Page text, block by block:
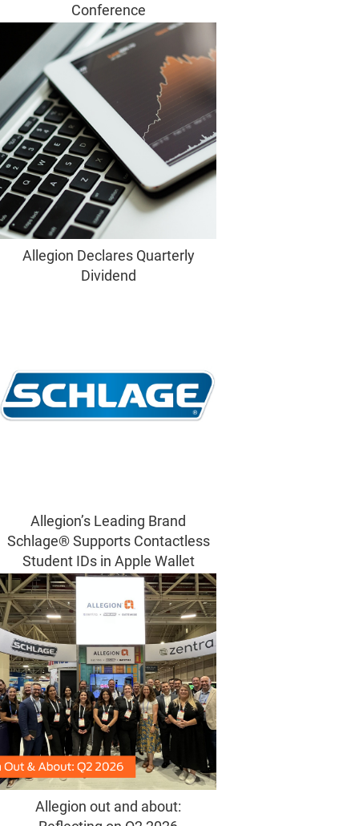
Conference
Allegion Declares Quarterly
Dividend
Allegion’s Leading Brand
Schlage® Supports Contactless
Student IDs in Apple Wallet
Allegion out and about: